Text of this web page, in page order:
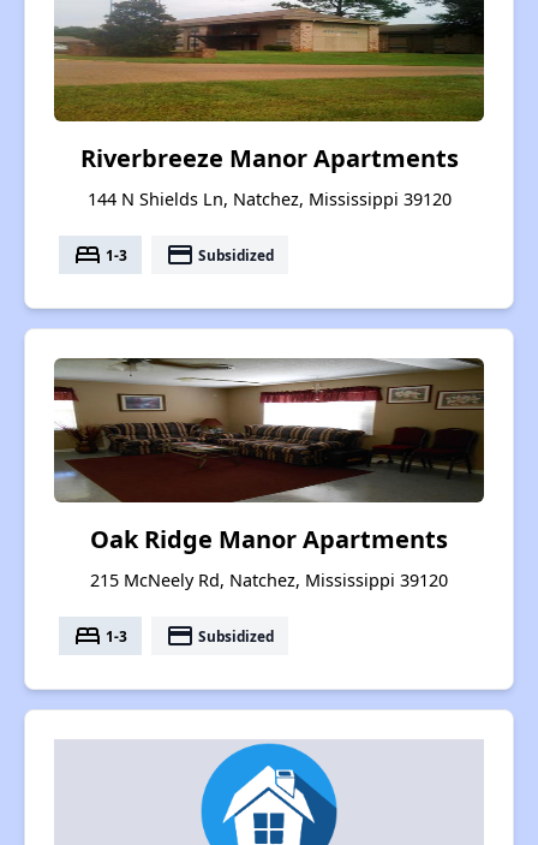
Riverbreeze Manor Apartments
144 N Shields Ln, Natchez, Mississippi 39120
bed 1-3 payment Subsidized
Oak Ridge Manor Apartments
215 McNeely Rd, Natchez, Mississippi 39120
bed 1-3 payment Subsidized